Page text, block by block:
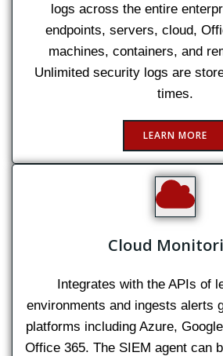
logs across the entire
endpoints, servers, cloud,
machines, containers, and
Unlimited security logs are
times.
LEARN MORE
Cloud
Integrates with the APIs of
environments and ingests alerts
platforms including Azure,
Office 365. The SIEM agent can